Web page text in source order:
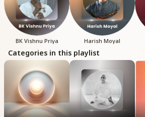
BK Vishnu Priya Harish Moyal
Categories in this playlist